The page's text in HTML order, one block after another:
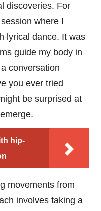
discoveries. For
where I
lyrical dance. It was
guide my body in
conversation
you ever tried
be surprised at
hip-
movements from
involves taking a